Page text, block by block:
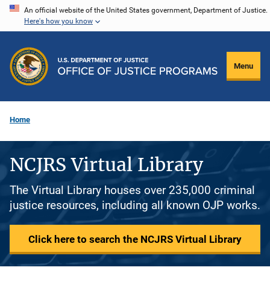
Skip
content
An official website of the United States government, Department of Justice.
Here's how you know
Menu
Home
NCJRS Virtual Library
The Virtual Library houses over 235,000 criminal
justice resources, including all known OJP works.
Click here to search the NCJRS Virtual Library